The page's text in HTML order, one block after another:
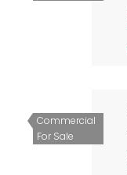
Commercial
For Sale